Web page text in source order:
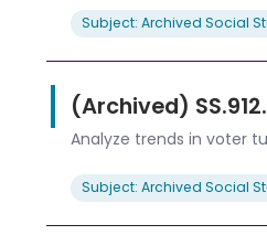
Subject: Archived Social
(Archived)
Analyze trends in voter
Subject: Archived Social